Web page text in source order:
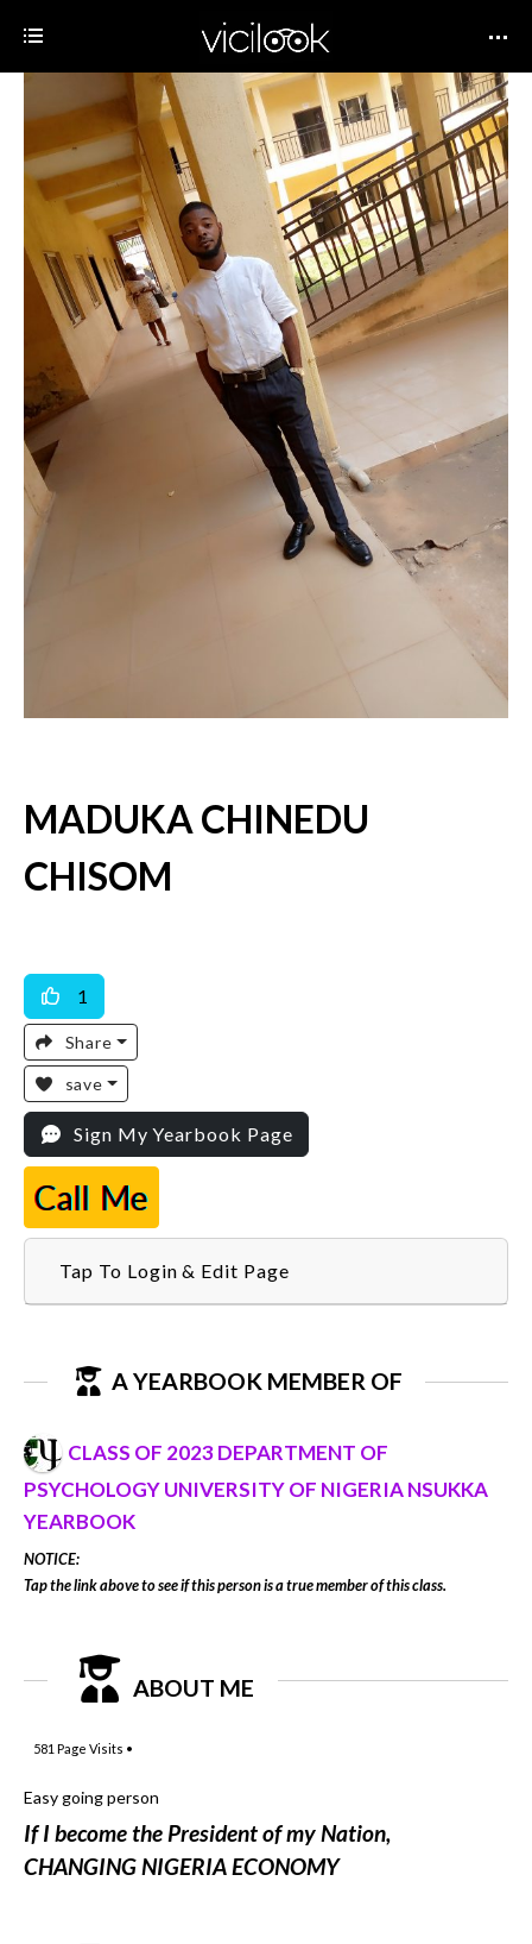
MADUKA CHINEDU
CHISOM
1
Share
save
Sign My Yearbook Page
Call Me
Tap To Login & Edit Page
A YEARBOOK MEMBER OF
CLASS OF 2023 DEPARTMENT OF
PSYCHOLOGY UNIVERSITY OF NIGERIA NSUKKA
YEARBOOK
NOTICE:
Tap the link above to see if this person is a true member of this class.
ABOUT ME
581 Page Visits •
Easy going person
If I become the President of my Nation,
CHANGING NIGERIA ECONOMY